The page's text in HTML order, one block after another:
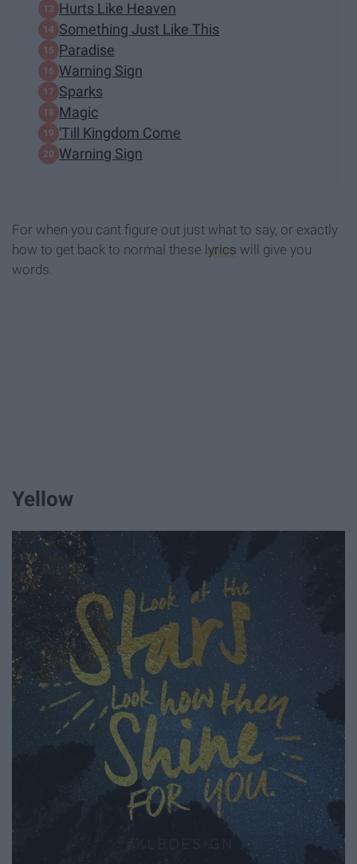
Hurts Like Heaven
Something Just Like This
Paradise
Warning Sign
Sparks
Magic
'Till Kingdom Come
Warning Sign
For when you cant figure out just what to say, or exactly
how to get back to normal these lyrics will give you
words.
Yellow